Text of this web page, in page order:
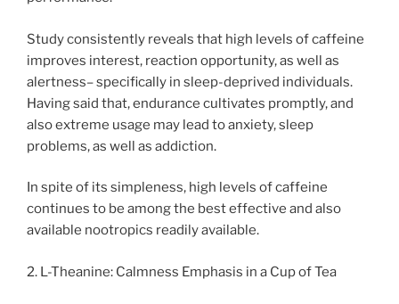
Study consistently reveals that high levels of caffeine
improves interest, reaction opportunity, as well as
alertness– specifically in sleep-deprived individuals.
Having said that, endurance cultivates promptly, and
also extreme usage may lead to anxiety, sleep
problems, as well as addiction.
In spite of its simpleness, high levels of caffeine
continues to be among the best effective and also
available nootropics readily available.
2. L-Theanine: Calmness Emphasis in a Cup of Tea